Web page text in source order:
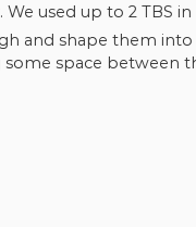
We used up to 2 TBS
and shape them
space between